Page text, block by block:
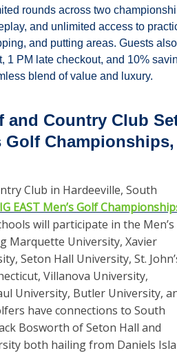
rounds across two
and unlimited access to
and putting areas. Guests also
1 PM late checkout, and 10%
blend of value and luxury.
and Country Club
Golf Championships,
Club in Hardeeville, South
EAST Men’s Golf
will participate in the Men’s
Marquette University, Xavier
Seton Hall University, St.
Villanova University,
University, Butler University,
have connections to South
Bosworth of Seton Hall and
both hailing from Daniels